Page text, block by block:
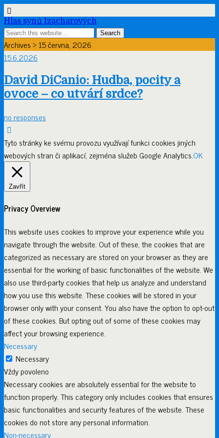
Hlas synů Izacharových
Archives › 15 června, 2026
15.6.2026
David DiCanio: Hudba, pocity a
ovoce – co utváří srdce?
no responses
Tyto stránky ke svému provozu využívají funkci cookies jiných
webových stran či aplikací, zejména služeb Google Analytics.OK
Zavřít
Privacy Overview
This website uses cookies to improve your experience while you
navigate through the website. Out of these, the cookies that are
categorized as necessary are stored on your browser as they are
essential for the working of basic functionalities of the website. We
also use third-party cookies that help us analyze and understand
how you use this website. These cookies will be stored in your
browser only with your consent. You also have the option to opt-out
of these cookies. But opting out of some of these cookies may
affect your browsing experience.
Necessary
Necessary
Vždy povoleno
Necessary cookies are absolutely essential for the website to
function properly. This category only includes cookies that ensures
basic functionalities and security features of the website. These
cookies do not store any personal information.
Non-necessary